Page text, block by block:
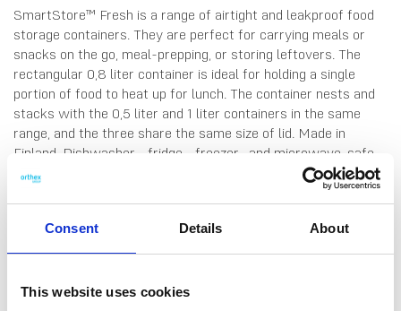
Consent Details About
This website uses cookies
SmartStore™ Fresh is a range of airtight and leakproof food
storage containers. They are perfect for carrying meals or
snacks on the go, meal-prepping, or storing leftovers. The
rectangular 0,8 liter container is ideal for holding a single
portion of food to heat up for lunch. The container nests and
stacks with the 0,5 liter and 1 liter containers in the same
range, and the three share the same size of lid. Made in
Finland. Dishwasher-, fridge-, freezer- and microwave-safe
(remove lid before microwaving).